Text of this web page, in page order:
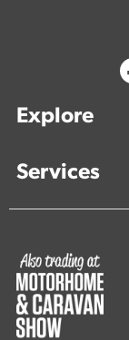
Explore
Services